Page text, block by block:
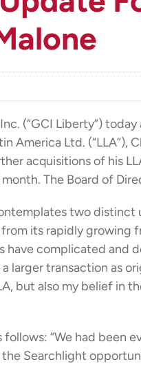
(“GCI Liberty”)
Ltd. (“LLA”),
acquisitions of his
The Board of
two
its rapidly growing
complicated
larger transaction as
but also my belief
“We had
Searchlight